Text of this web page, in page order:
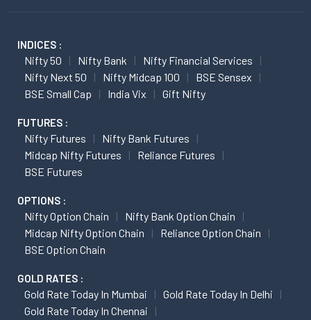
INDICES :
Nifty 50 Nifty Bank
Nifty Financial Services
Nifty Next 50
Nifty Midcap 100
BSE Sensex
BSE Small Cap
India Vix Gift Nifty
FUTURES :
Nifty Futures
Nifty Bank Futures
Midcap Nifty Futures
Reliance Futures
BSE Futures
OPTIONS :
Nifty Option Chain
Nifty Bank Option Chain
Midcap Nifty Option Chain
Reliance Option Chain
BSE Option Chain
GOLD RATES :
Gold Rate Today In Mumbai
Gold Rate Today In Delhi
Gold Rate Today In Chennai